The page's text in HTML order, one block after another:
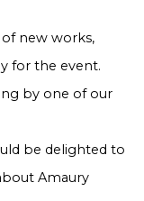
new works,
for the event.
by one of our
be delighted to
Amaury